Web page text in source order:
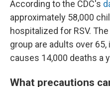
According to the CDC's
approximately 58,000
hospitalized for RSV.
group are adults over
causes 14,000 deaths a
What precautions